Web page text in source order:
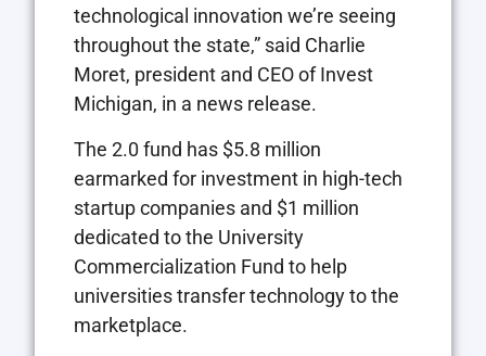
technological innovation we’re seeing
throughout the state,” said Charlie
Moret, president and CEO of Invest
Michigan, in a news release.
The 2.0 fund has $5.8 million
earmarked for investment in high-tech
startup companies and $1 million
dedicated to the University
Commercialization Fund to help
universities transfer technology to the
marketplace.